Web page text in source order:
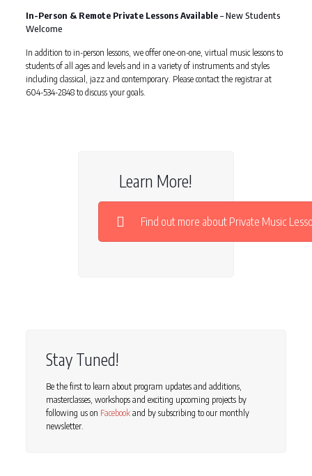
In-Person & Remote Private Lessons Available– New Students
Welcome
In addition to in-person lessons, we offer one-on-one, virtual music lessons to
students of all ages and levels and in a variety of instruments and styles
including classical, jazz and contemporary. Please contact the registrar at
604-534-2848 to discuss your goals.
Learn More!
Find out more about Private Music
Stay Tuned!
Be the first to learn about program updates and additions,
masterclasses, workshops and exciting upcoming projects by
following us on Facebookand by subscribing to our monthly
newsletter.